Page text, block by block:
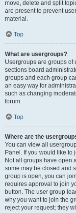
move, delete and split
are present to prevent
material.
Top
What are usergroups?
Usergroups are groups of
sections board
groups and each group
an easy way for
such as changing
forum.
Top
Where are the
You can view all
Panel. If you would like
Not all groups have open
some may be closed and
group is open, you can
requires approval to join
button. The user group
why you want to join the
reject your request; they